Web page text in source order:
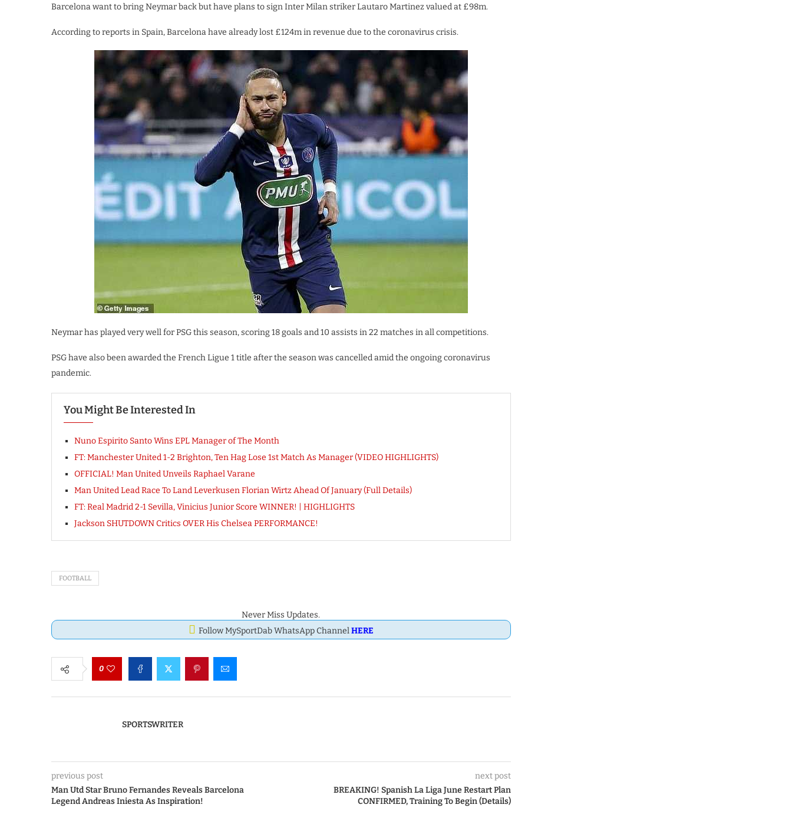
Barcelona want to bring Neymar back but have plans to sign Inter Milan striker Lautaro Martinez valued at £98m.
According to reports in Spain, Barcelona have already lost £124m in revenue due to the coronavirus crisis.
Neymar has played very well for PSG this season, scoring 18 goals and 10 assists in 22 matches in all competitions.
PSG have also been awarded the French Ligue 1 title after the season was cancelled amid the ongoing coronavirus
pandemic.
You Might Be Interested In
Nuno Espirito Santo Wins EPL Manager of The Month
FT: Manchester United 1-2 Brighton, Ten Hag Lose 1st Match As Manager (VIDEO HIGHLIGHTS)
OFFICIAL! Man United Unveils Raphael Varane
Man United Lead Race To Land Leverkusen Florian Wirtz Ahead Of January (Full Details)
FT: Real Madrid 2-1 Sevilla, Vinicius Junior Score WINNER! | HIGHLIGHTS
Jackson SHUTDOWN Critics OVER His Chelsea PERFORMANCE!
FOOTBALL
Never Miss Updates.
Follow MySportDab WhatsApp ChannelHERE
0
SPORTSWRITER
previous post
Man Utd Star Bruno Fernandes Reveals Barcelona
Legend Andreas Iniesta As Inspiration!
next post
BREAKING! Spanish La Liga June Restart Plan
CONFIRMED, Training To Begin (Details)